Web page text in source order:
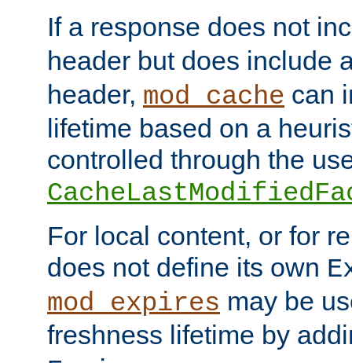
If a response does not
header but does include
header, mod_cache can
lifetime based on a
controlled through the
For local content, or for
does not define its own
mod_expires may be
freshness lifetime by